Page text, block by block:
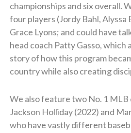
championships and six overall.
four players (Jordy Bahl, Alyssa
Grace Lyons; and could have
head coach Patty Gasso, which
story of how this program
country while also creating
We also feature two No. 1
Jackson Holliday (2022) and
who have vastly different